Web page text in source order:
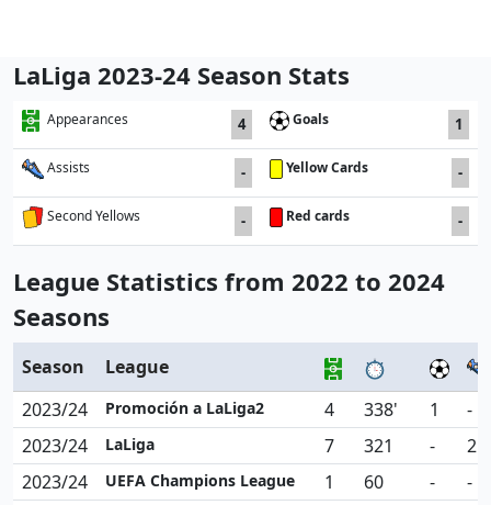
LaLiga 2023-24 Season Stats
Appearances 4 Goals 1
Assists - Yellow Cards -
Second Yellows - Red cards -
League Statistics from 2022 to 2024
Seasons
Season
League
2023/24
Promoción a LaLiga2 4 338' 1
-
2023/24
LaLiga 7 321 -
2
2023/24
UEFA Champions League 1 60 -
-